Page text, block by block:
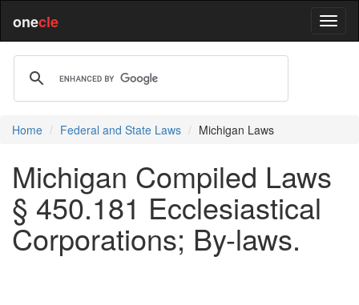
onecle
Home Federal and State Laws Michigan Laws
Michigan Compiled Laws
§ 450.181 Ecclesiastical
Corporations; By-laws.